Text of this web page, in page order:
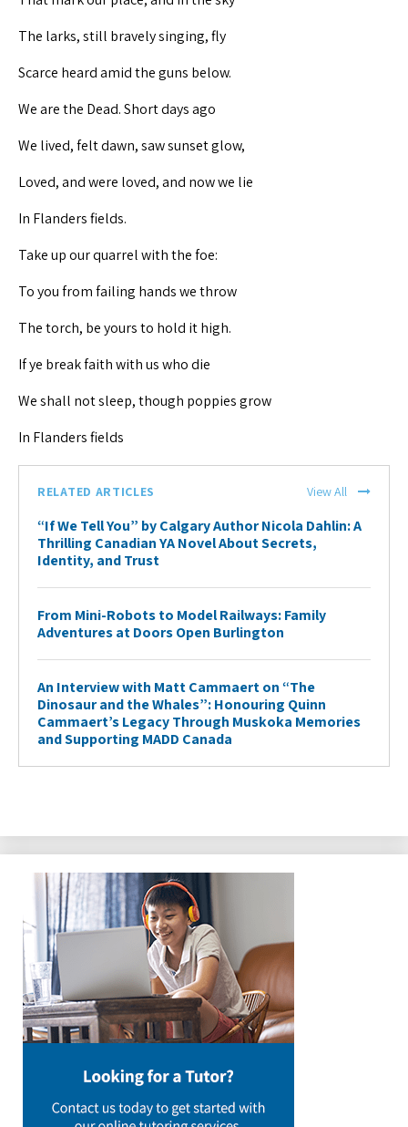
The larks, still bravely singing, fly
Scarce heard amid the guns below.
We are the Dead. Short days ago
We lived, felt dawn, saw sunset glow,
Loved, and were loved, and now we lie
In Flanders fields.
Take up our quarrel with the foe:
To you from failing hands we throw
The torch, be yours to hold it high.
If ye break faith with us who die
We shall not sleep, though poppies grow
In Flanders fields
RELATED ARTICLES View All
“If We Tell You” by Calgary Author Nicola Dahlin: A
Thrilling Canadian YA Novel About Secrets,
Identity, and Trust
From Mini-Robots to Model Railways: Family
Adventures at Doors Open Burlington
An Interview with Matt Cammaert on “The
Dinosaur and the Whales”: Honouring Quinn
Cammaert’s Legacy Through Muskoka Memories
and Supporting MADD Canada